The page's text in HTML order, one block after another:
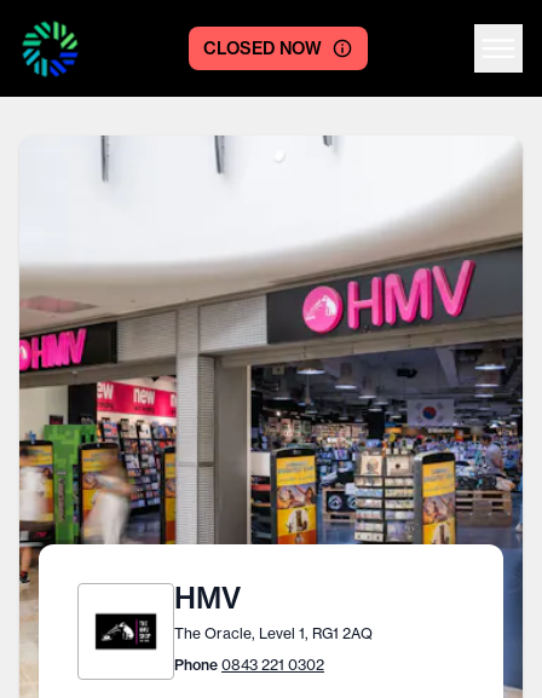
Centre logo
CLOSED NOW
HMV
The Oracle, Level 1, RG1 2AQ
Phone 0843 221 0302